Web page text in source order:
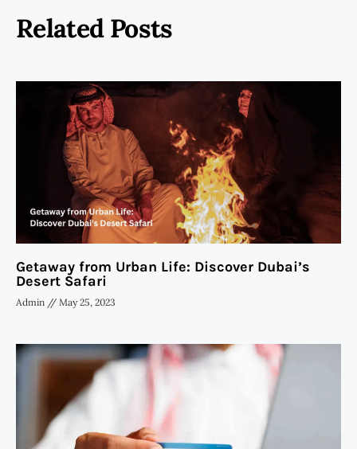
Related Posts
Getaway from Urban Life: Discover Dubai’s
Desert Safari
Admin May 25, 2023